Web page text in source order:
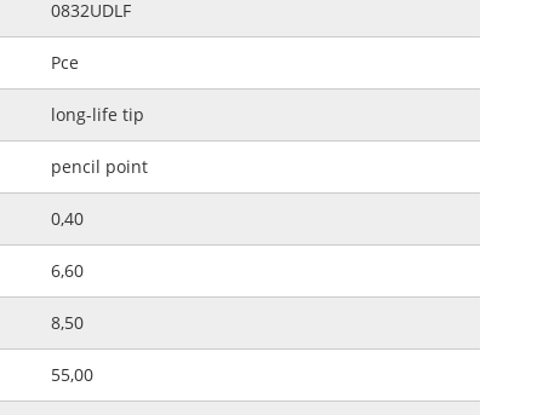
0832UDLF
Pce
long-life tip
pencil point
0,40
6,60
8,50
55,00